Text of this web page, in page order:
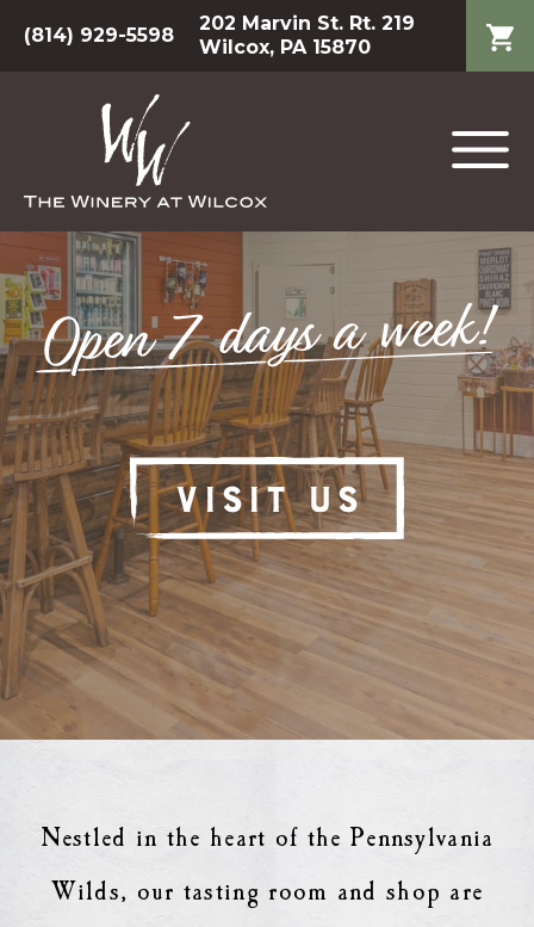
(814) 929-5598
202 Marvin St. Rt. 219
Wilcox, PA 15870
VISIT US
Nestled in the heart of the Pennsylvania
Wilds, our tasting room and shop are